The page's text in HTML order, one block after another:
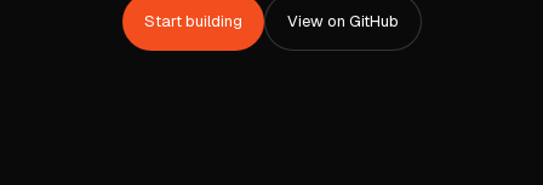
Start building View on GitHub